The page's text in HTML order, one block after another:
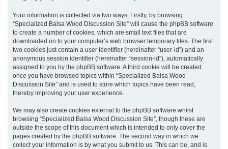
Your information is collected via two ways. Firstly, by browsing
“Specialized Balsa Wood Discussion Site” will cause the phpBB software
to create a number of cookies, which are small text files that are
downloaded on to your computer’s web browser temporary files. The first
two cookies just contain a user identifier (hereinafter “user-id”) and an
anonymous session identifier (hereinafter “session-id”), automatically
assigned to you by the phpBB software. A third cookie will be created
once you have browsed topics within “Specialized Balsa Wood
Discussion Site” and is used to store which topics have been read,
thereby improving your user experience.
We may also create cookies external to the phpBB software whilst
browsing “Specialized Balsa Wood Discussion Site”, though these are
outside the scope of this document which is intended to only cover the
pages created by the phpBB software. The second way in which we
collect your information is by what you submit to us. This can be, and is